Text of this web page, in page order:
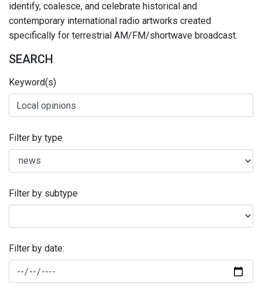
identify, coalesce, and celebrate historical and
contemporary international radio artworks created
specifically for terrestrial AM/FM/shortwave broadcast.
SEARCH
Keyword(s)
Filter by type
Filter by subtype
Filter by date: